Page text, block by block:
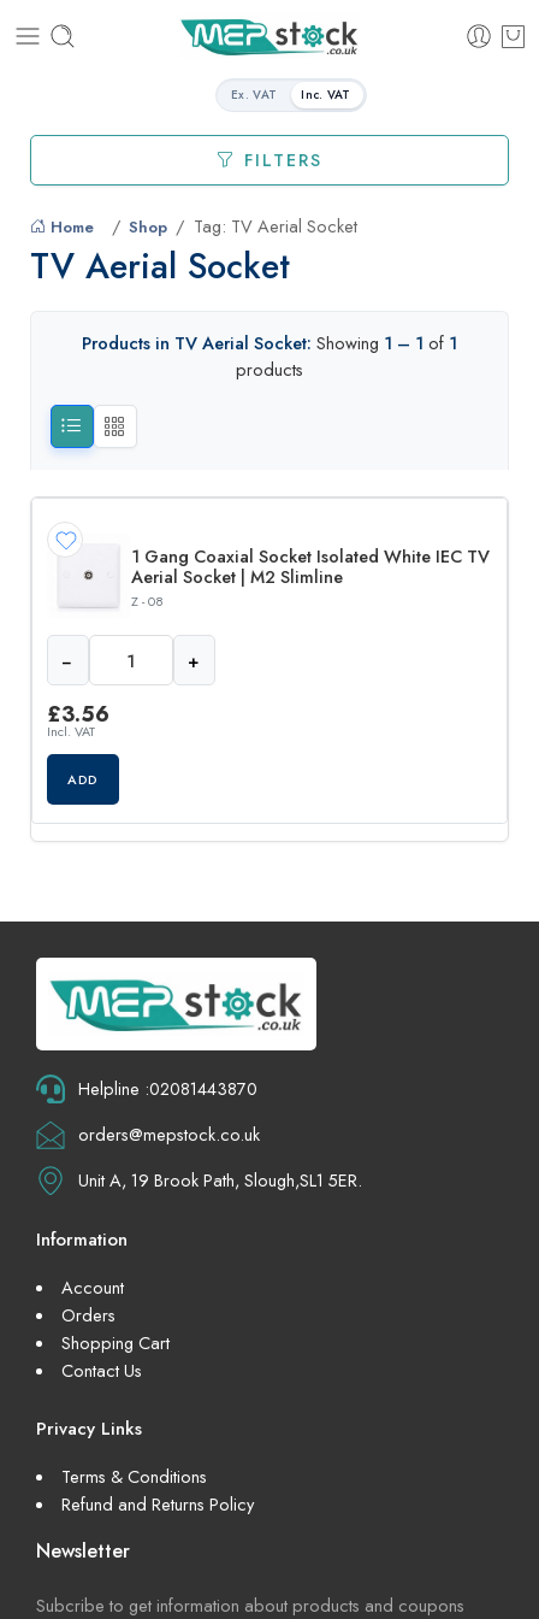
Ex. VAT Inc. VAT
FILTERS
Home Shop Tag: TV Aerial Socket
TV Aerial Socket
Products in TV Aerial Socket: Showing 1 – 1 of 1
products
1 Gang Coaxial Socket Isolated White IEC TV
Aerial Socket | M2 Slimline
Z - 08
− +
£3.56
Incl. VAT
ADD
Helpline :02081443870
orders@mepstock.co.uk
Unit A, 19 Brook Path, Slough,SL1 5ER.
Information
Account
Orders
Shopping Cart
Contact Us
Privacy Links
Terms & Conditions
Refund and Returns Policy
Newsletter
Subcribe to get information about products and coupons